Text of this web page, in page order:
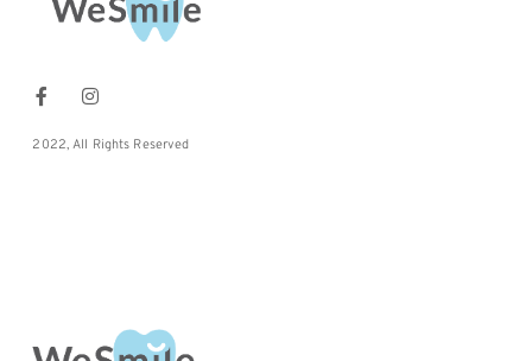
2022, All Rights Reserved